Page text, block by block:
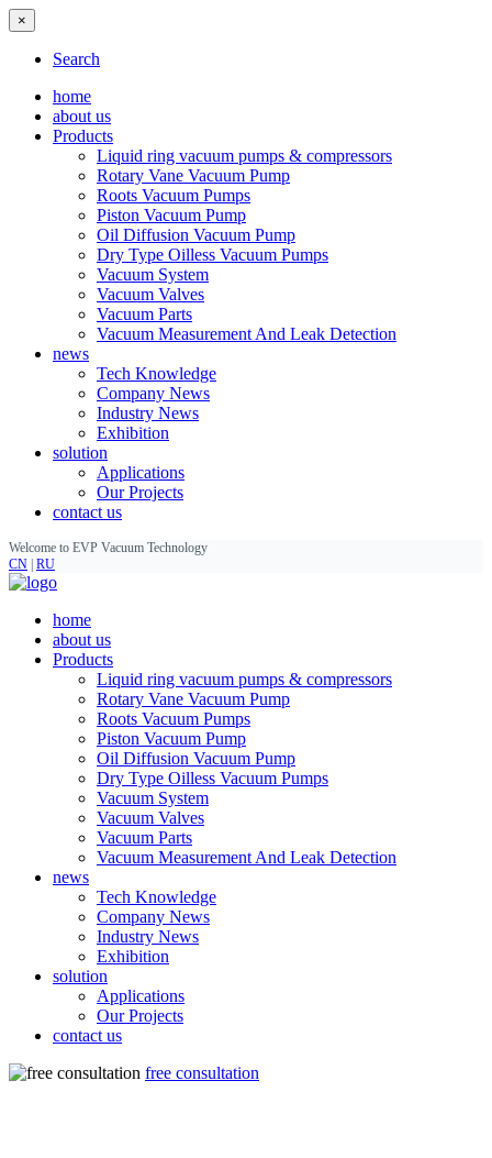
×
Search
home
about us
Products
Liquid ring vacuum pumps & compressors
Rotary Vane Vacuum Pump
Roots Vacuum Pumps
Piston Vacuum Pump
Oil Diffusion Vacuum Pump
Dry Type Oilless Vacuum Pumps
Vacuum System
Vacuum Valves
Vacuum Parts
Vacuum Measurement And Leak Detection
news
Tech Knowledge
Company News
Industry News
Exhibition
solution
Applications
Our Projects
contact us
Welcome to EVP Vacuum Technology
CN RU
home
about us
Products
Liquid ring vacuum pumps & compressors
Rotary Vane Vacuum Pump
Roots Vacuum Pumps
Piston Vacuum Pump
Oil Diffusion Vacuum Pump
Dry Type Oilless Vacuum Pumps
Vacuum System
Vacuum Valves
Vacuum Parts
Vacuum Measurement And Leak Detection
news
Tech Knowledge
Company News
Industry News
Exhibition
solution
Applications
Our Projects
contact us
free consultation